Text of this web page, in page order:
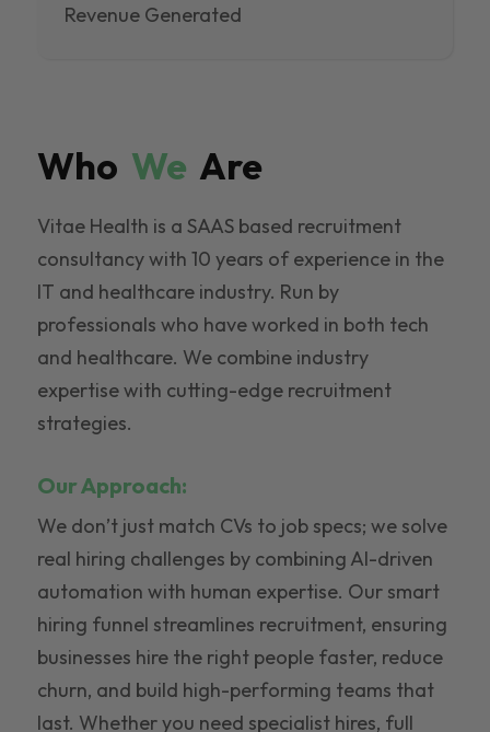
Revenue Generated
Who We Are
Vitae Health is a SAAS based recruitment
consultancy with 10 years of experience in the
IT and healthcare industry. Run by
professionals who have worked in both tech
and healthcare. We combine industry
expertise with cutting-edge recruitment
strategies.
Our Approach:
We don’t just match CVs to job specs; we solve
real hiring challenges by combining AI-driven
automation with human expertise. Our smart
hiring funnel streamlines recruitment, ensuring
businesses hire the right people faster, reduce
churn, and build high-performing teams that
last. Whether you need specialist hires, full